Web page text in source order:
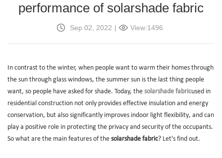
performance of solarshade fabric
Sep 02, 2022 | View:1496
In contrast to the winter, when people want to warm their homes through
the sun through glass windows, the summer sun is the last thing people
want, so people have asked for shade. Today, the solarshade fabricused in
residential construction not only provides effective insulation and energy
conservation, but also significantly improves indoor light flexibility, and can
play a positive role in protecting the privacy and security of the occupants.
So what are the main features of the solarshade fabric? Let's find out.